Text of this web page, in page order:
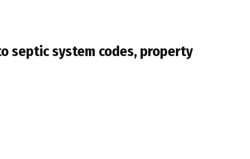
septic system codes, property